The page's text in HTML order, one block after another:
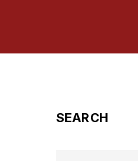
SEARCH